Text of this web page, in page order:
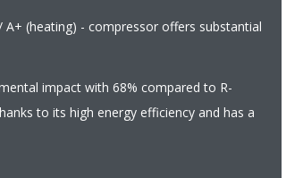
(heating) - compressor offers substantial
impact with 68% compared to R-
to its high energy efficiency and has a